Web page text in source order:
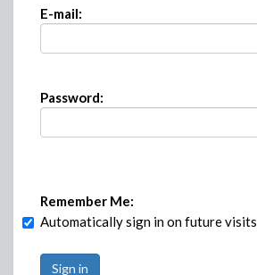
E-mail:
Password:
Remember Me:
Automatically sign in on future visits